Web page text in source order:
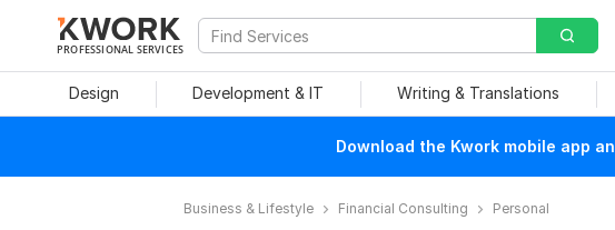
PROFESSIONAL SERVICES
Design Development & IT Writing & Translations
Download the Kwork mobile app
Business & Lifestyle Financial Consulting Personal